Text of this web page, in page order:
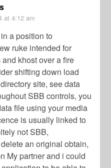
at 4:12 am
a position to
ruke intended for
khost over a fire
shifting down load
site, see data
SBB controls, you
file using your media
is usually linked to
not SBB,
an original obtain,
My partner and i could